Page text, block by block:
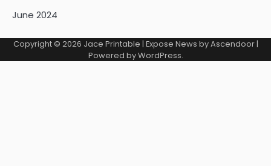
June 2024
Copyright © 2026 Jace Printable | Expose News byAscendoor|
Powered byWordPress.